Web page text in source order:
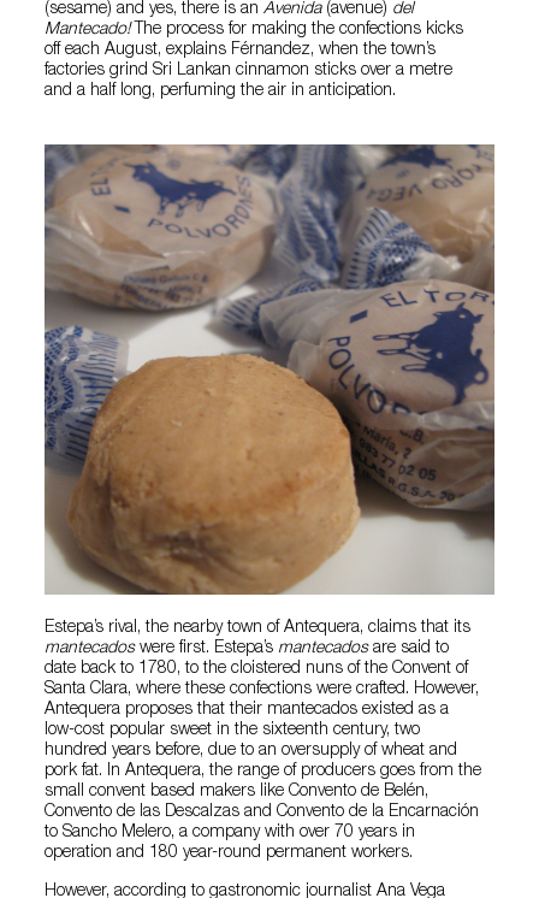
(sesame) and yes, there is anAvenida (avenue) del
Mantecado! The process for making the confections kicks
off each August, explains Férnandez, when the town’s
factories grind Sri Lankan cinnamon sticks over a metre
and a half long, perfuming the air in anticipation.
Estepa’s rival, the nearby town of Antequera, claims that its
mantecadoswere first. Estepa’s mantecadosare said to
date back to 1780, to the cloistered nuns of the Convent of
Santa Clara, where these confections were crafted. However,
Antequera proposes that their mantecados existed as a
low-cost popular sweet in the sixteenth century, two
hundred years before, due to an oversupply of wheat and
pork fat. In Antequera, the range of producers goes from the
small convent based makers like Convento de Belén,
Convento de las Descalzas and Convento de la Encarnación
to Sancho Melero, a company with over 70 years in
operation and 180 year-round permanent workers.
However, according to gastronomic journalist Ana Vega